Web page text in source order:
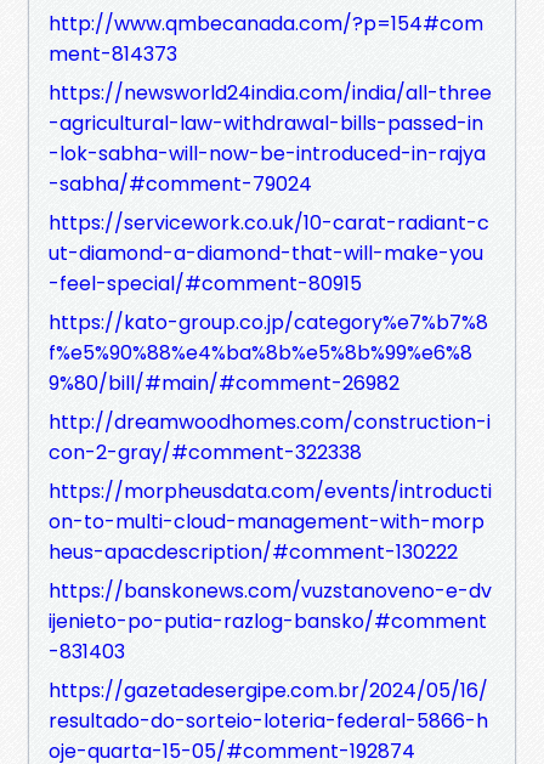
http://www.qmbecanada.com/?p=154#com
ment-814373
https://newsworld24india.com/india/all-three
-agricultural-law-withdrawal-bills-passed-in
-lok-sabha-will-now-be-introduced-in-rajya
-sabha/#comment-79024
https://servicework.co.uk/10-carat-radiant-c
ut-diamond-a-diamond-that-will-make-you
-feel-special/#comment-80915
https://kato-group.co.jp/category%e7%b7%8
f%e5%90%88%e4%ba%8b%e5%8b%99%e6%8
9%80/bill/#main/#comment-26982
http://dreamwoodhomes.com/construction-i
con-2-gray/#comment-322338
https://morpheusdata.com/events/introducti
on-to-multi-cloud-management-with-morp
heus-apacdescription/#comment-130222
https://banskonews.com/vuzstanoveno-e-dv
ijenieto-po-putia-razlog-bansko/#comment
-831403
https://gazetadesergipe.com.br/2024/05/16/
resultado-do-sorteio-loteria-federal-5866-h
oje-quarta-15-05/#comment-192874